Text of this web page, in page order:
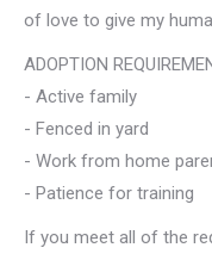
of love to give my
ADOPTION
- Active family
- Fenced in yard
- Work from home
- Patience for training
If you meet all of the